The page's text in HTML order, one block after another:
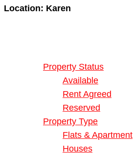
Property Status
Available
Rent Agreed
Reserved
Property Type
Flats & Apartment
Houses
Location: Karen